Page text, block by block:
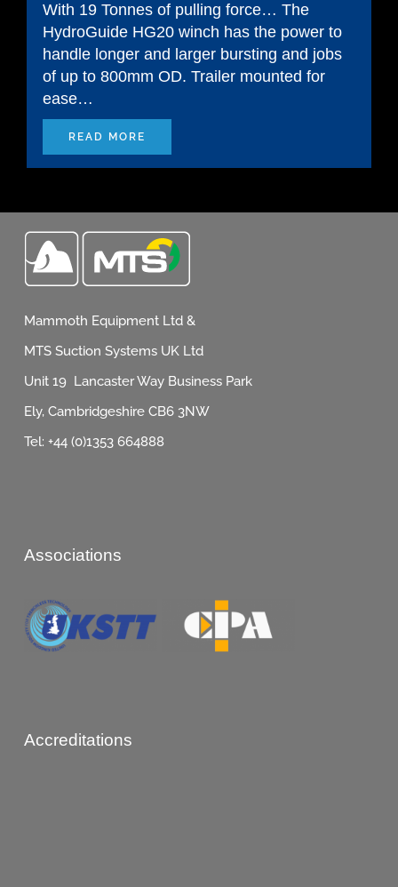
With 19 Tonnes of pulling force… The
HydroGuide HG20 winch has the power to
handle longer and larger bursting and jobs
of up to 800mm OD. Trailer mounted for
ease…
READ MORE
Mammoth Equipment Ltd &
MTS Suction Systems UK Ltd
Unit 19 Lancaster Way Business Park
Ely, Cambridgeshire CB6 3NW
Tel: +44 (0)1353 664888
Associations
Accreditations